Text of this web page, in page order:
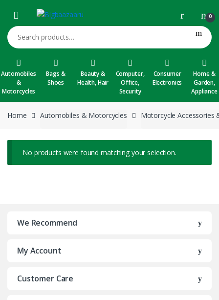
0
Search for:
Automobiles
&
Motorcycles
Bags &
Shoes
Beauty &
Health, Hair
Computer,
Office,
Security
Consumer
Electronics
Home &
Garden,
Appliance
Home Automobiles & Motorcycles Motorcycle Accessories
No products were found matching your selection.
We Recommend
My Account
Customer Care